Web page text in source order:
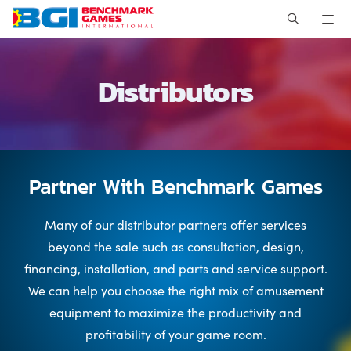
Skip
Distributors
Partner With Benchmark Games
Many of our distributor partners offer services
beyond the sale such as consultation, design,
financing, installation, and parts and service support.
We can help you choose the right mix of amusement
equipment to maximize the productivity and
profitability of your game room.